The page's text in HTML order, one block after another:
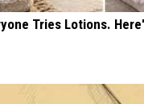
Tries Lotions.